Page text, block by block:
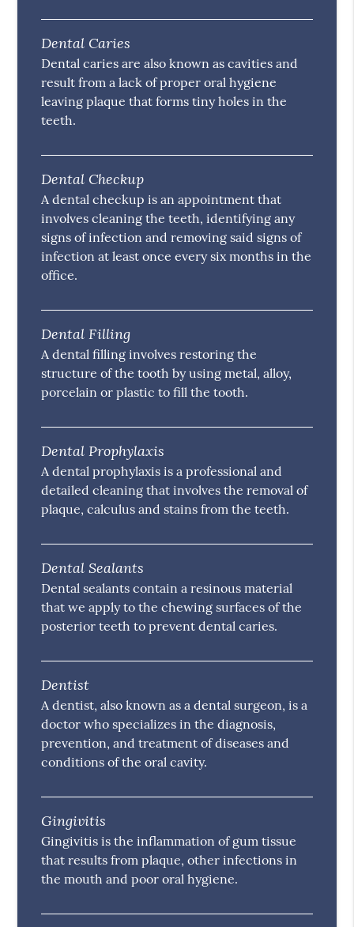
Dental Caries
Dental caries are also known as cavities and
result from a lack of proper oral hygiene
leaving plaque that forms tiny holes in the
teeth.
Dental Checkup
A dental checkup is an appointment that
involves cleaning the teeth, identifying any
signs of infection and removing said signs of
infection at least once every six months in the
office.
Dental Filling
A dental filling involves restoring the
structure of the tooth by using metal, alloy,
porcelain or plastic to fill the tooth.
Dental Prophylaxis
A dental prophylaxis is a professional and
detailed cleaning that involves the removal of
plaque, calculus and stains from the teeth.
Dental Sealants
Dental sealants contain a resinous material
that we apply to the chewing surfaces of the
posterior teeth to prevent dental caries.
Dentist
A dentist, also known as a dental surgeon, is a
doctor who specializes in the diagnosis,
prevention, and treatment of diseases and
conditions of the oral cavity.
Gingivitis
Gingivitis is the inflammation of gum tissue
that results from plaque, other infections in
the mouth and poor oral hygiene.